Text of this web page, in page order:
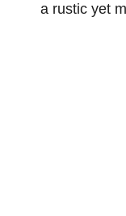
a rustic yet